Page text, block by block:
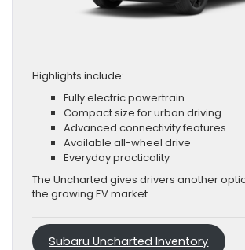
Highlights include:
Fully electric powertrain
Compact size for urban driving
Advanced connectivity features
Available all-wheel drive
Everyday practicality
The Uncharted gives drivers another
the growing EV market.
Subaru Uncharted Inventory